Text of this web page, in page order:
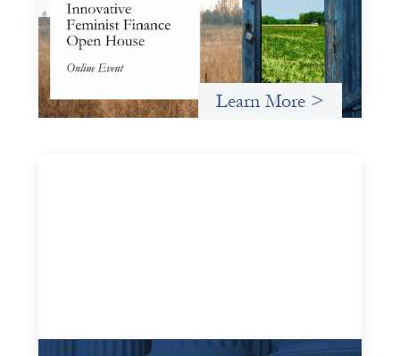
Criterion Institute is hosting an open house to celebrate
what has been emerging from a community of practice
committed to the question: "What would it take to
finance feminist movements differently"
Learn More >